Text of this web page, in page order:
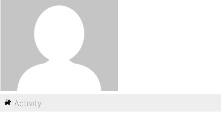
Activity